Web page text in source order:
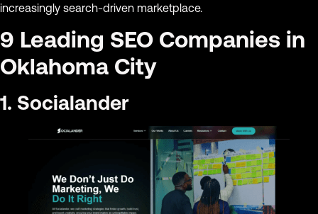
increasingly search-driven marketplace.
9 Leading SEO Companies in
Oklahoma City
1. Socialander